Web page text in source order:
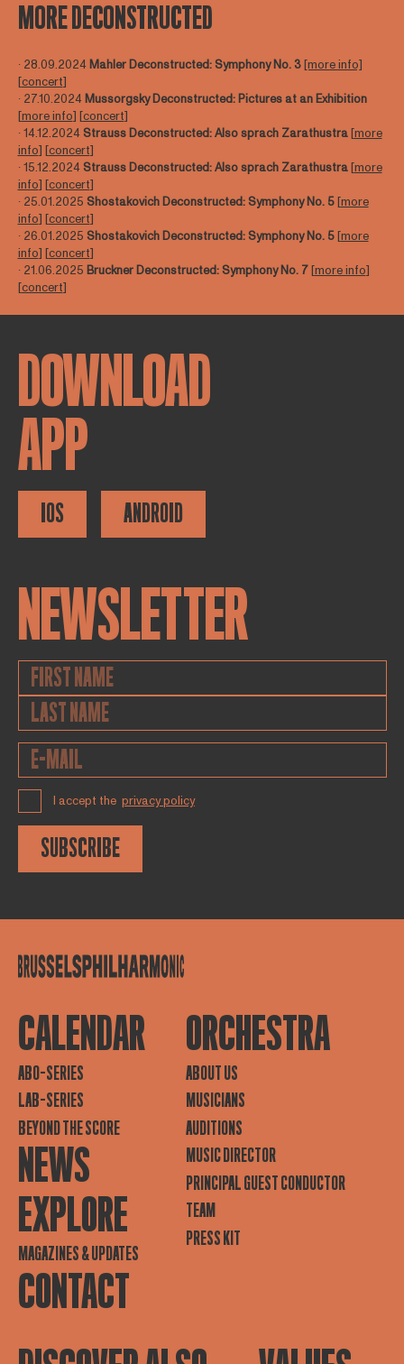
MORE DECONSTRUCTED
∙ 28.09.2024Mahler Deconstructed: Symphony No. 3 [more info]
[concert]
∙ 27.10.2024Mussorgsky Deconstructed: Pictures at an Exhibition
[more info] [concert]
∙ 14.12.2024Strauss Deconstructed: Also sprach Zarathustra [more
info] [concert]
∙ 15.12.2024Strauss Deconstructed: Also sprach Zarathustra[more
info] [concert]
∙ 25.01.2025 Shostakovich Deconstructed:Symphony No.5[more
info] [concert]
∙ 26.01.2025 Shostakovich Deconstructed:Symphony No.5[more
info] [concert]
∙ 21.06.2025 Bruckner Deconstructed:Symphony No.7[more info]
[concert]
DOWNLOAD
APP
IOS ANDROID
NEWSLETTER
I accept the privacy policy
SUBSCRIBE
CALENDAR
ABO-SERIES
LAB-SERIES
BEYOND THE SCORE
NEWS
EXPLORE
MAGAZINES & UPDATES
CONTACT
ORCHESTRA
ABOUT US
MUSICIANS
AUDITIONS
MUSIC DIRECTOR
PRINCIPAL GUEST CONDUCTOR
TEAM
PRESS KIT